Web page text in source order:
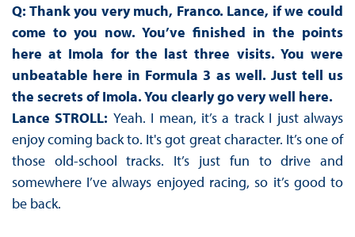
Q: Thank you very much, Franco. Lance, if we could
come to you now. You’ve finished in the points
here at Imola for the last three visits. You were
unbeatable here in Formula 3 as well. Just tell us
the secrets of Imola. You clearly go very well here.
Lance STROLL: Yeah. I mean, it’s a track I just always
enjoy coming back to. It's got great character. It’s one of
those old-school tracks. It’s just fun to drive and
somewhere I’ve always enjoyed racing, so it’s good to
be back.